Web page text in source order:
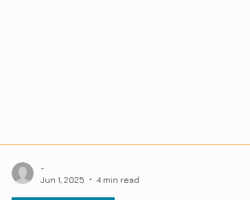
-
Jun 1, 2025
4 min read